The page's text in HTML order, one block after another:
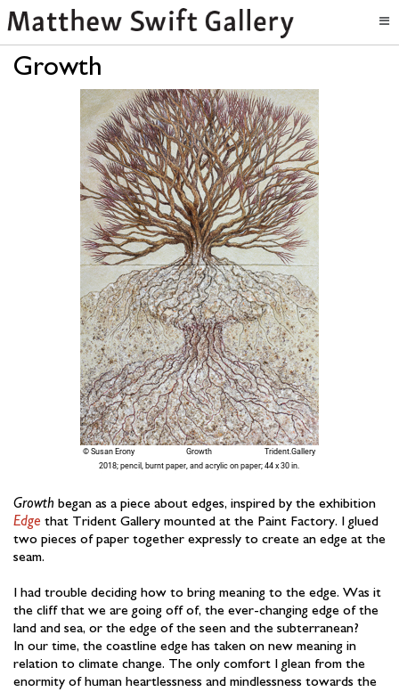
Growth
Growth began as a piece about edges, inspired by the exhibition
Edge that Trident Gallery mounted at the Paint Factory. I glued
two pieces of paper together expressly to create an edge at the
seam.
I had trouble deciding how to bring meaning to the edge. Was it
the cliff that we are going off of, the ever-changing edge of the
land and sea, or the edge of the seen and the subterranean?
In our time, the coastline edge has taken on new meaning in
relation to climate change. The only comfort I glean from the
enormity of human heartlessness and mindlessness towards the